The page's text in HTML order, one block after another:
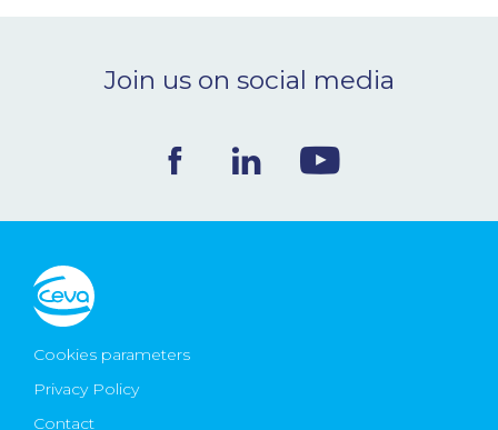
CONTACT
Ceva Worldwide
Join us on social media
Cookies parameters
Privacy Policy
Contact